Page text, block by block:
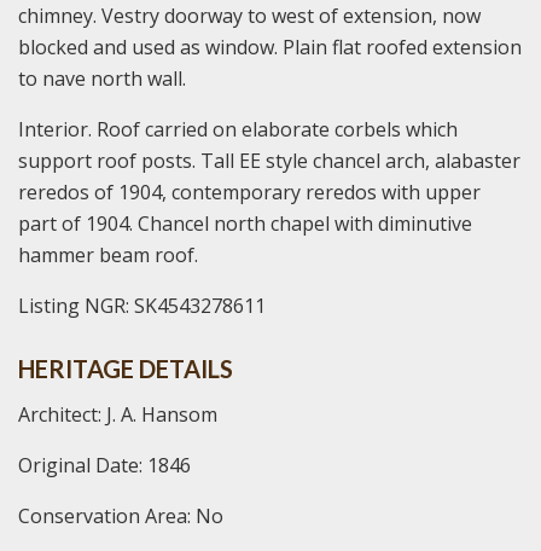
chimney. Vestry doorway to west of extension, now
blocked and used as window. Plain flat roofed extension
to nave north wall.
Interior. Roof carried on elaborate corbels which
support roof posts. Tall EE style chancel arch, alabaster
reredos of 1904, contemporary reredos with upper
part of 1904. Chancel north chapel with diminutive
hammer beam roof.
Listing NGR: SK4543278611
HERITAGE DETAILS
Architect: J. A. Hansom
Original Date: 1846
Conservation Area: No